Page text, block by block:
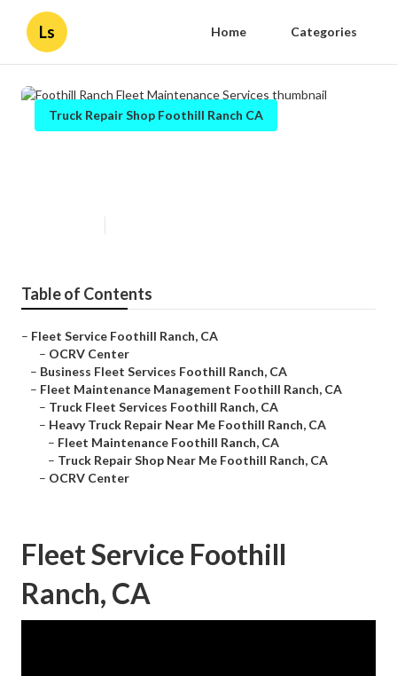
Ls Home Categories
Truck Repair Shop Foothill Ranch CA
Table of Contents
– Fleet Service Foothill Ranch, CA
– OCRV Center
– Business Fleet Services Foothill Ranch, CA
– Fleet Maintenance Management Foothill Ranch, CA
– Truck Fleet Services Foothill Ranch, CA
– Heavy Truck Repair Near Me Foothill Ranch, CA
– Fleet Maintenance Foothill Ranch, CA
– Truck Repair Shop Near Me Foothill Ranch, CA
– OCRV Center
Fleet Service Foothill
Ranch, CA